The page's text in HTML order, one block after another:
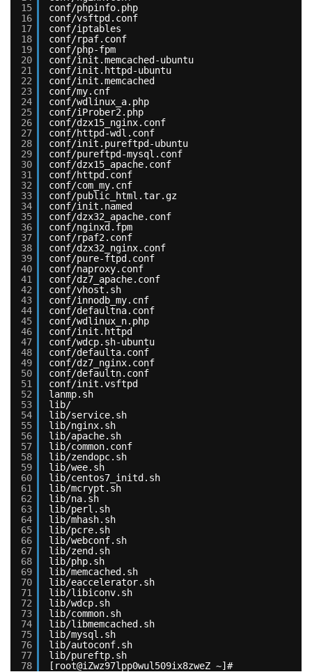
15
16
17
18
19
20
21
22
23
24
25
26
27
28
29
30
31
32
33
34
35
36
37
38
39
40
41
42
43
44
45
46
47
48
49
50
51
52
53
54
55
56
57
58
59
60
61
62
63
64
65
66
67
68
69
70
71
72
73
74
75
76
77
78
conf/phpinfo.php
conf/vsftpd.conf
conf/iptables
conf/rpaf.conf
conf/php-fpm
conf/init.memcached-ubuntu
conf/init.httpd-ubuntu
conf/init.memcached
conf/my.cnf
conf/wdlinux_a.php
conf/iProber2.php
conf/dzx15_nginx.conf
conf/httpd-wdl.conf
conf/init.pureftpd-ubuntu
conf/pureftpd-mysql.conf
conf/dzx15_apache.conf
conf/httpd.conf
conf/com_my.cnf
conf/public_html.tar.gz
conf/init.named
conf/dzx32_apache.conf
conf/nginxd.fpm
conf/rpaf2.conf
conf/dzx32_nginx.conf
conf/pure-ftpd.conf
conf/naproxy.conf
conf/dz7_apache.conf
conf/vhost.sh
conf/innodb_my.cnf
conf/defaultna.conf
conf/wdlinux_n.php
conf/init.httpd
conf/wdcp.sh-ubuntu
conf/defaulta.conf
conf/dz7_nginx.conf
conf/defaultn.conf
conf/init.vsftpd
lanmp.sh
lib/
lib/service.sh
lib/nginx.sh
lib/apache.sh
lib/common.conf
lib/zendopc.sh
lib/wee.sh
lib/centos7_initd.sh
lib/mcrypt.sh
lib/na.sh
lib/perl.sh
lib/mhash.sh
lib/pcre.sh
lib/webconf.sh
lib/zend.sh
lib/php.sh
lib/memcached.sh
lib/eaccelerator.sh
lib/libiconv.sh
lib/wdcp.sh
lib/common.sh
lib/libmemcached.sh
lib/mysql.sh
lib/autoconf.sh
lib/pureftp.sh
[root@iZwz97lpp0wul509ix8zweZ ~]#